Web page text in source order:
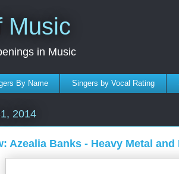
Music
in Music
By Name Singers by Vocal Rating
2014
Azealia Banks - Heavy Metal and